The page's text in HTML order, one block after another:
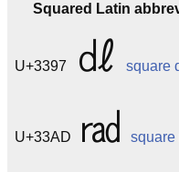
Squared Latin
U+3397 ㎗ square
U+33AD ㎭ square